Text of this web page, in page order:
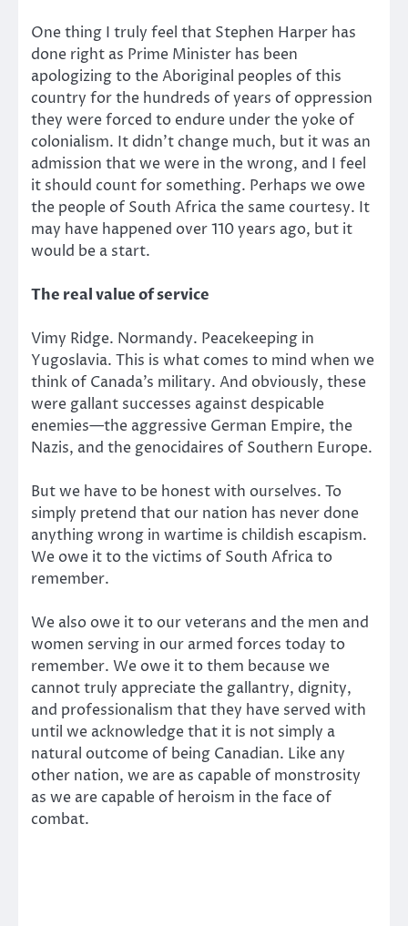
One thing I truly feel that Stephen Harper has
done right as Prime Minister has been
apologizing to the Aboriginal peoples of this
country for the hundreds of years of oppression
they were forced to endure under the yoke of
colonialism. It didn’t change much, but it was an
admission that we were in the wrong, and I feel
it should count for something. Perhaps we owe
the people of South Africa the same courtesy. It
may have happened over 110 years ago, but it
would be a start.
The real value of service
Vimy Ridge. Normandy. Peacekeeping in
Yugoslavia. This is what comes to mind when we
think of Canada’s military. And obviously, these
were gallant successes against despicable
enemies—the aggressive German Empire, the
Nazis, and the genocidaires of Southern Europe.
But we have to be honest with ourselves. To
simply pretend that our nation has never done
anything wrong in wartime is childish escapism.
We owe it to the victims of South Africa to
remember.
We also owe it to our veterans and the men and
women serving in our armed forces today to
remember. We owe it to them because we
cannot truly appreciate the gallantry, dignity,
and professionalism that they have served with
until we acknowledge that it is not simply a
natural outcome of being Canadian. Like any
other nation, we are as capable of monstrosity
as we are capable of heroism in the face of
combat.